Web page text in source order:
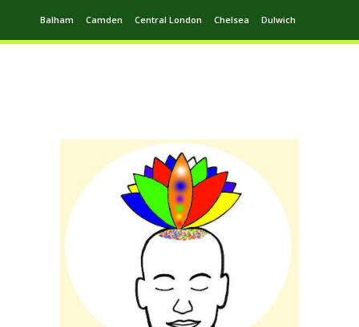
Balham Camden Central London Chelsea Dulwich